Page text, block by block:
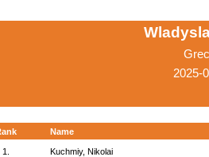
2025-
Name
1. Kuchmiy, Nikolai